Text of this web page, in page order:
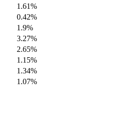
1.61%
0.42%
1.9%
3.27%
2.65%
1.15%
1.34%
1.07%